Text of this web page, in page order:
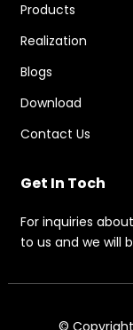
Products
Realization
Blogs
Download
Contact Us
Get In Toch
For inquiries
to us and we will